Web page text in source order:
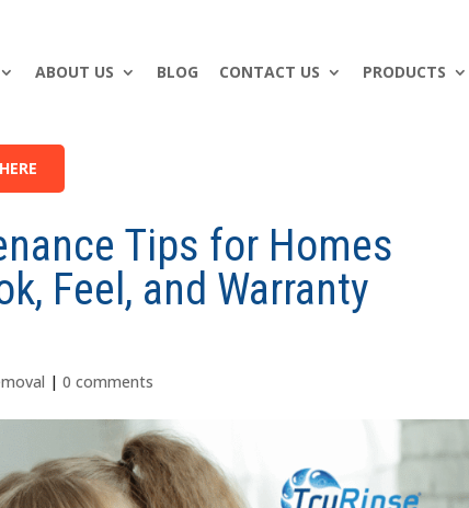
ABOUT US BLOG CONTACT US PRODUCTS
Tips for Homes
Feel, and Warranty
|0 comments